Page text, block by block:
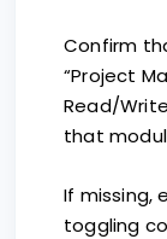
Confirm
“Project
Read/
that
If missing,
toggling